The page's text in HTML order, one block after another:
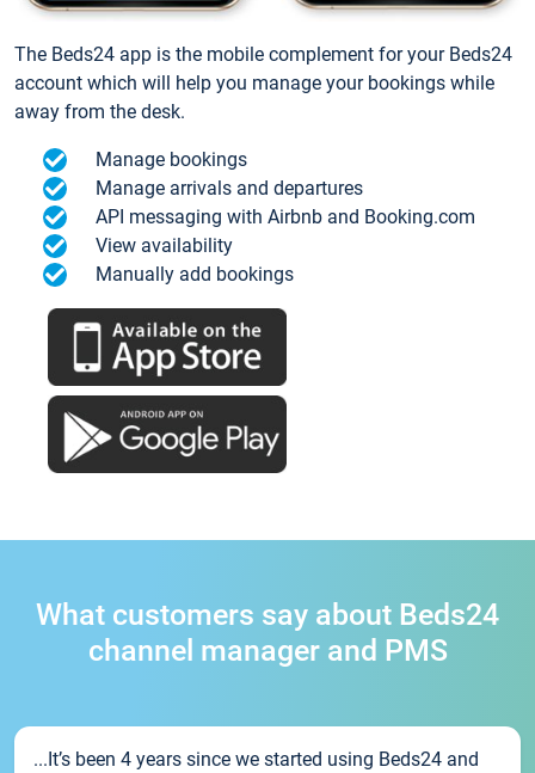
The Beds24 app is the mobile complement for your Beds24
account which will help you manage your bookings while
away from the desk.
Manage bookings
Manage arrivals and departures
API messaging with Airbnb and Booking.com
View availability
Manually add bookings
What customers say about Beds24
channel manager and PMS
...It’s been 4 years since we started using Beds24 and